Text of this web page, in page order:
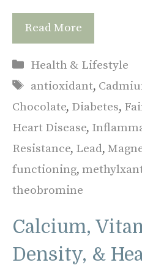
Read More
Categories
Health & Lifestyle
Tags
antioxidant,
Chocolate, Diabetes,
Heart Disease,
Resistance, Lead,
functioning,
theobromine
Calcium,
Density, &